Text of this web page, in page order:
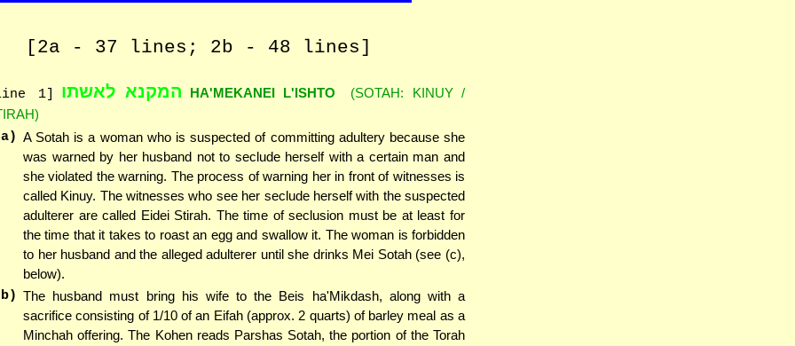
[2a - 37 lines; 2b - 48 lines]
1] המקנא לאשתו HA'MEKANEI L'ISHTO
(SOTAH: KINUY /
A Sotah is a woman who is suspected of committing adultery because she
was warned by her husband not to seclude herself with a certain man and
she violated the warning. The process of warning her in front of witnesses is
called Kinuy. The witnesses who see her seclude herself with the suspected
adulterer are called Eidei Stirah. The time of seclusion must be at least for
the time that it takes to roast an egg and swallow it. The woman is forbidden
to her husband and the alleged adulterer until she drinks Mei Sotah (see (c),
below).
The husband must bring his wife to the Beis ha'Mikdash, along with a
sacrifice consisting of 1/10 of an Eifah (approx. 2 quarts) of barley meal as a
Minchah offering. The Kohen reads Parshas Sotah, the portion of the Torah